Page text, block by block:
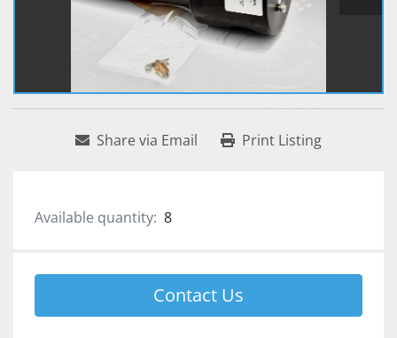
Share via Email Print Listing
Available quantity: 8
Contact Us